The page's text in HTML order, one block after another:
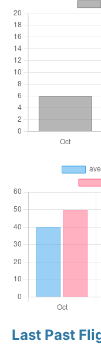
Last Past